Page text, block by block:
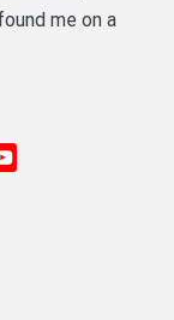
me on a